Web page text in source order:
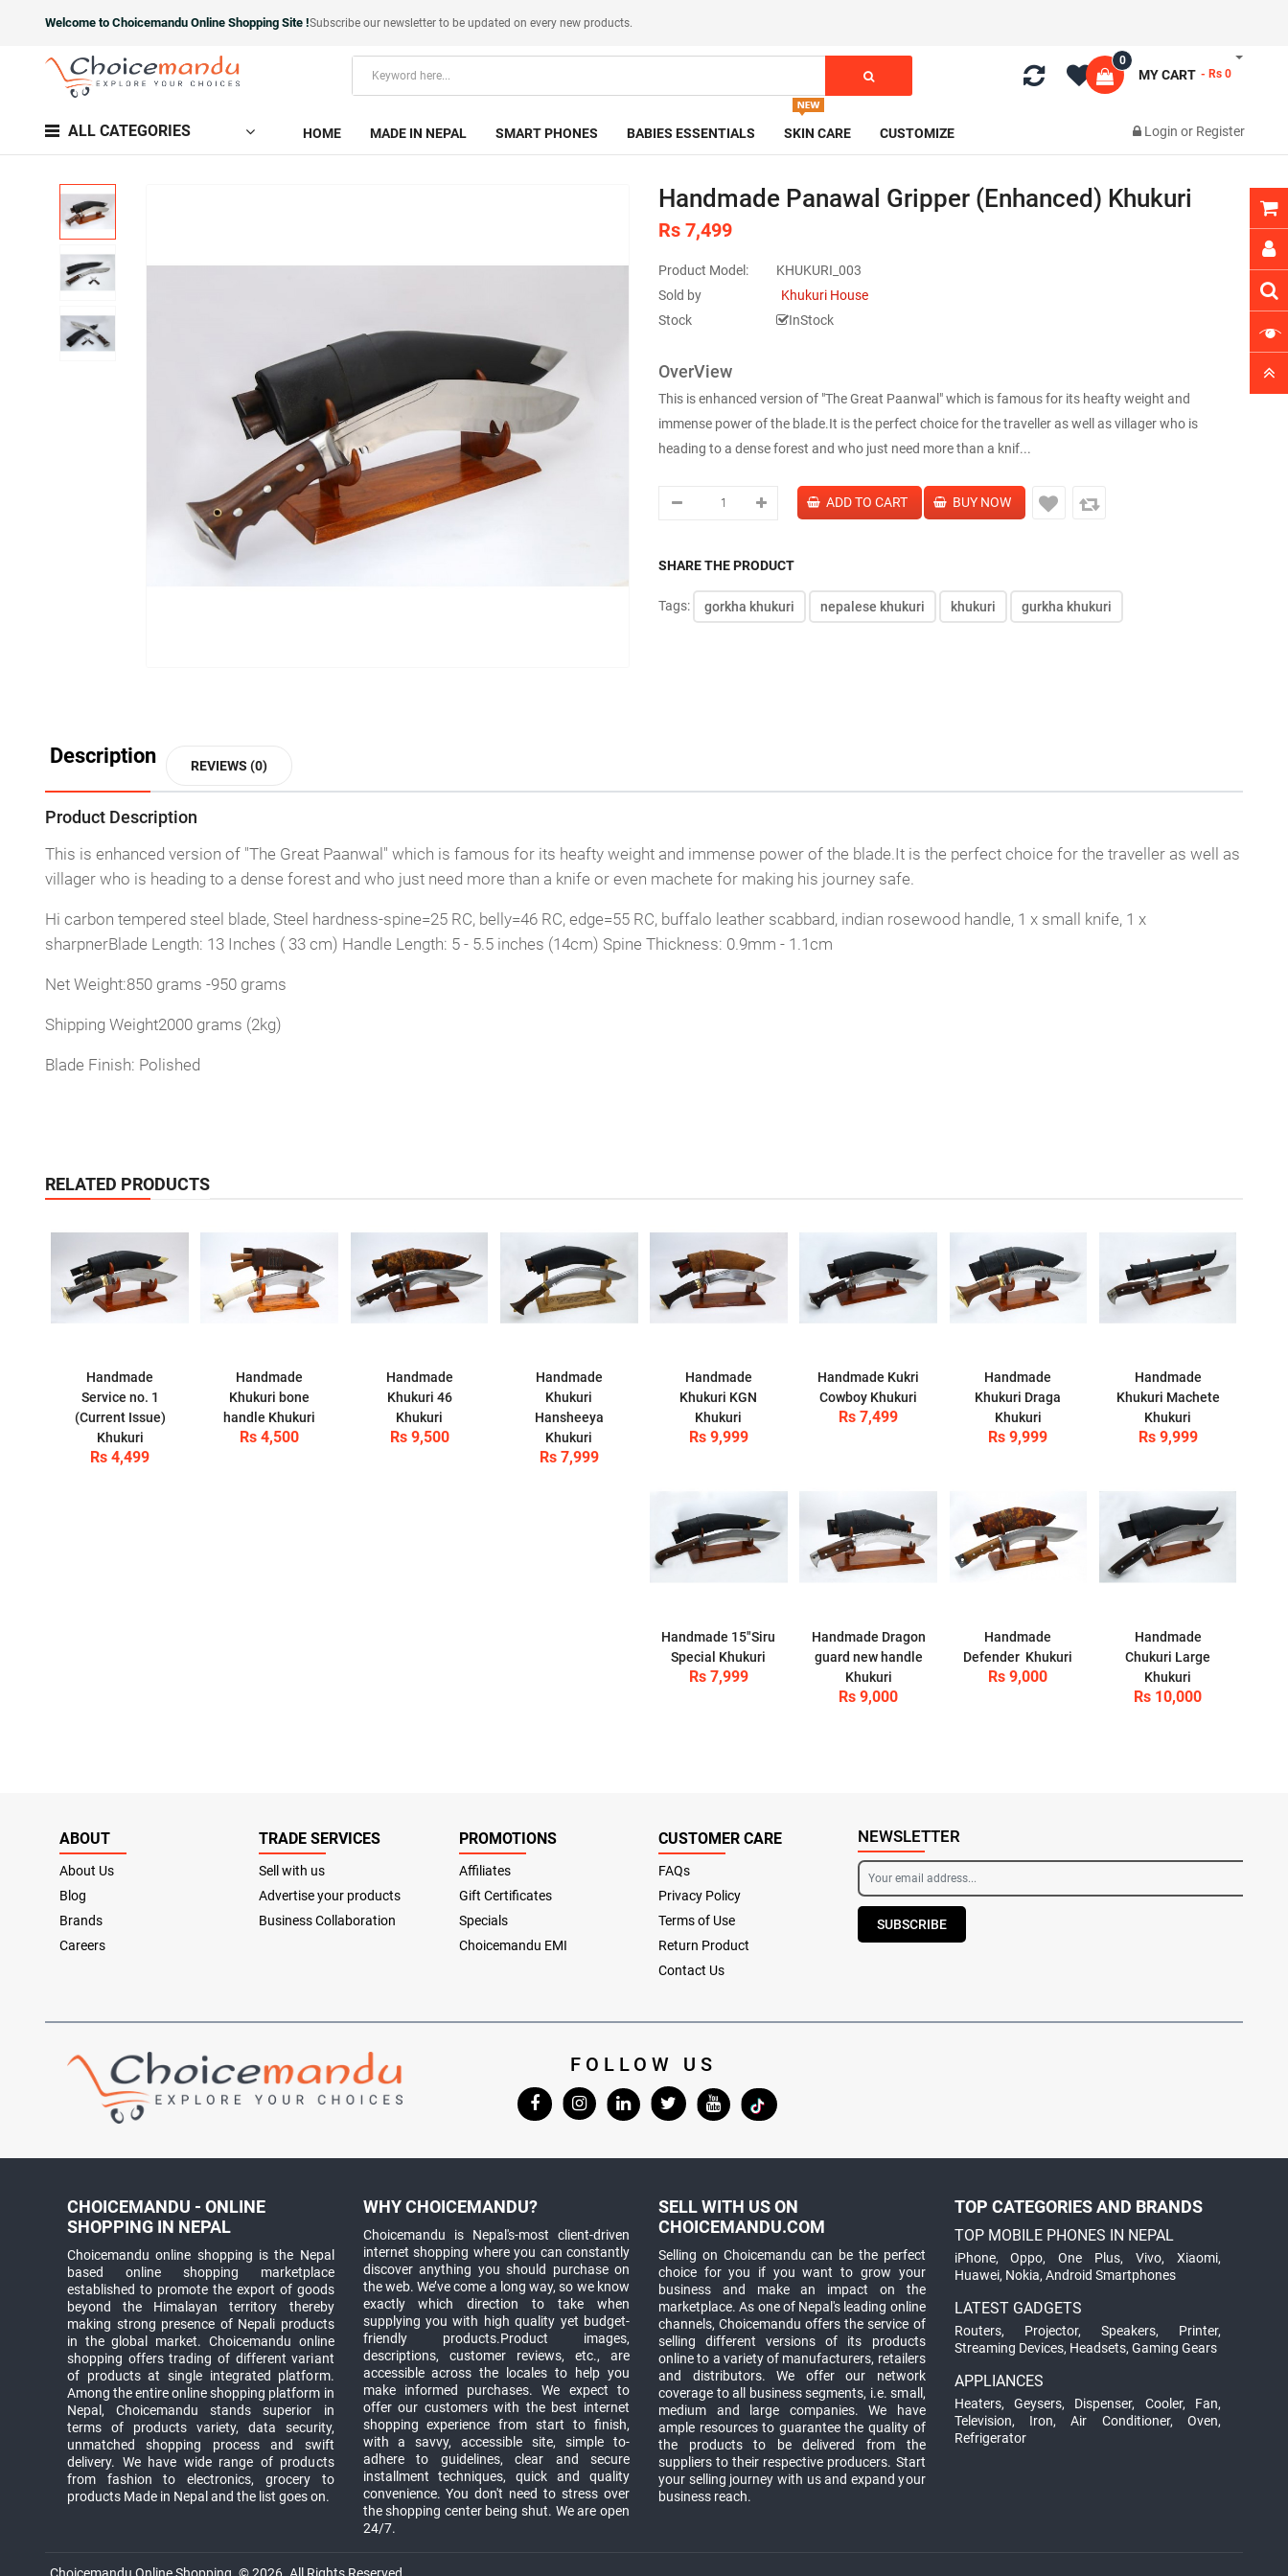
Welcome to Choicemandu Online Shopping Site !Subscribe our newsletterto be updated on every new products.
MY CART
0
- Rs 0
ALL CATEGORIES HOME MADE IN NEPAL SMART PHONES BABIES ESSENTIALS SKIN CARE CUSTOMIZE Login or Register
Handmade Panawal Gripper (Enhanced) Khukuri
Rs 7,499
Product Model:
KHUKURI_003
Sold by
Khukuri House
Stock
InStock
OverView
This is enhanced version of "The Great Paanwal" which is famous for its heafty weight and
immense power of the blade.It is the perfect choice for the traveller as well as villager who is
heading to a dense forest and who just need more than a knif...
SHARE THE PRODUCT
Tags: gorkha khukuri nepalese khukuri khukuri gurkha khukuri
Description REVIEWS (0)
Product Description
This is enhanced version of "The Great Paanwal" which is famous for its heafty weight and immense power of the blade.It is the perfect choice for the traveller as well as
villager who is heading to a dense forest and who just need more than a knife or even machete for making his journey safe.
Hi carbon tempered steel blade, Steel hardness-spine=25 RC, belly=46 RC, edge=55 RC, buffalo leather scabbard, indian rosewood handle, 1 x small knife, 1 x
sharpnerBlade Length: 13 Inches ( 33 cm) Handle Length: 5 - 5.5 inches (14cm) Spine Thickness: 0.9mm - 1.1cm
Net Weight:850 grams -950 grams
Shipping Weight2000 grams (2kg)
Blade Finish: Polished
RELATED PRODUCTS
Handmade
Service no. 1
(Current Issue)
Khukuri
Rs 4,499
Handmade
Khukuri bone
handle Khukuri
Rs 4,500
Handmade
Khukuri 46
Khukuri
Rs 9,500
Handmade
Khukuri
Hansheeya
Khukuri
Rs 7,999
Handmade
Khukuri KGN
Khukuri
Rs 9,999
Handmade Kukri
Cowboy Khukuri
Rs 7,499
Handmade
Khukuri Draga
Khukuri
Rs 9,999
Handmade
Khukuri Machete
Khukuri
Rs 9,999
Handmade 15"Siru
Special Khukuri
Rs 7,999
Handmade Dragon
guard new handle
Khukuri
Rs 9,000
Handmade
Defender Khukuri
Rs 9,000
Handmade
Chukuri Large
Khukuri
Rs 10,000
ABOUT
About Us
Blog
Brands
Careers
TRADE SERVICES
Sell with us
Advertise your products
Business Collaboration
PROMOTIONS
Affiliates
Gift Certificates
Specials
Choicemandu EMI
CUSTOMER CARE
FAQs
Privacy Policy
Terms of Use
Return Product
Contact Us
NEWSLETTER
SUBSCRIBE
FOLLOW US
CHOICEMANDU - ONLINE
SHOPPING IN NEPAL
Choicemandu online shopping is the Nepal
based online shopping marketplace
established to promote the export of goods
beyond the Himalayan territory thereby
making strong presence of Nepali products
in the global market. Choicemandu online
shopping offers trading of different variant
of products at single integrated platform.
Among the entire online shopping platform in
Nepal, Choicemandu stands superior in
terms of products variety, data security,
unmatched shopping process and swift
delivery. We have wide range of products
from fashion to electronics, grocery to
products Made in Nepal and the list goes on.
WHY CHOICEMANDU?
Choicemandu is Nepal's-most client-driven
internet shopping where you can constantly
discover anything you should purchase on
the web. We’ve come a long way, so we know
exactly which direction to take when
supplying you with high quality yet budget-
friendly products.Product images,
descriptions, customer reviews, etc., are
accessible across the locales to help you
make informed purchases. We expect to
offer our customers with the best internet
shopping experience from start to finish,
with a savvy, accessible site, simple to-
adhere to guidelines, clear and secure
installment techniques, quick and quality
convenience. You don't need to stress over
the shopping center being shut. We are open
24/7.
SELL WITH US ON
CHOICEMANDU.COM
Selling on Choicemandu can be the perfect
choice for you if you want to grow your
business and make an impact on the
marketplace. As one of Nepal's leading online
channels, Choicemandu offers the service of
selling different versions of its products
online to a variety of manufacturers, retailers
and distributors. We offer our network
coverage to all business segments, i.e. small,
medium and large companies. We have
ample resources to guarantee the quality of
the products to be delivered from the
suppliers to their respective producers. Start
your selling journey with us and expand your
business reach.
TOP CATEGORIES AND BRANDS
TOP MOBILE PHONES IN NEPAL
iPhone,Oppo,One Plus,Vivo,Xiaomi,
Huawei, Nokia, Android Smartphones
LATEST GADGETS
Routers, Projector, Speakers, Printer,
Streaming Devices, Headsets, Gaming Gears
APPLIANCES
Heaters, Geysers, Dispenser, Cooler, Fan,
Television, Iron,Air Conditioner, Oven,
Refrigerator